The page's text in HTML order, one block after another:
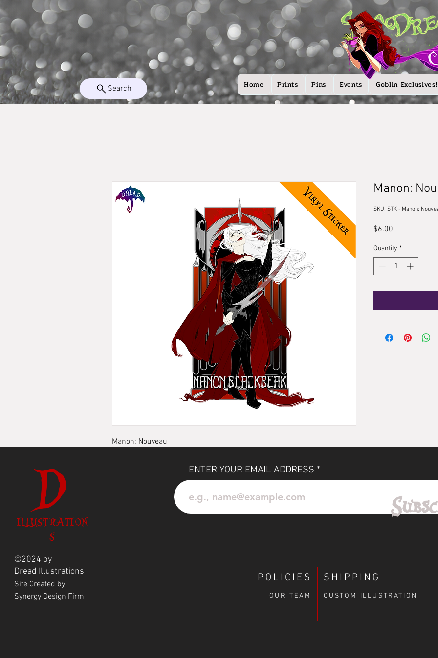
Search Home Prints Pins Events Goblin Exclusives!
Manon: Nouveau
Waterprood Vinyl Sticker
Manon:
SKU: STK - Manon:
$6.00
Quantity *
Share your thoughts. Be the first to leave a review.
D
ILLUSTRATION
S
©2024 by
Dread Illustrations
Site Created by
Synergy Design Firm
ENTER YOUR EMAIL ADDRESS
POLICIES
OUR TEAM
SHIPPING
CUSTOM ILLUSTRATION